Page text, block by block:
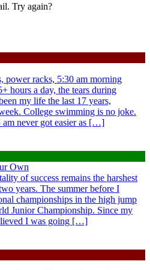
Try again?
power racks, 5:30 am morning
hours a day, the tears during
my life the last 17 years,
College swimming is no joke.
never got easier as […]
Own
of success remains the harshest
years. The summer before I
championships in the high jump
Junior Championship. Since my
I was going […]